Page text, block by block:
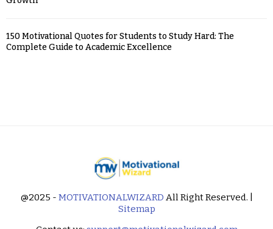
150 Motivational Quotes for Students to Study Hard: The
Complete Guide to Academic Excellence
@2025 - MOTIVATIONALWIZARD All Right Reserved. |
Sitemap